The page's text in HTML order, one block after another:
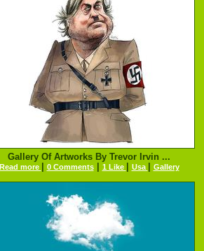
Gallery Of Artworks By Trevor Irvin ...
Read more 0 Comments| 1 Like Usa Gallery